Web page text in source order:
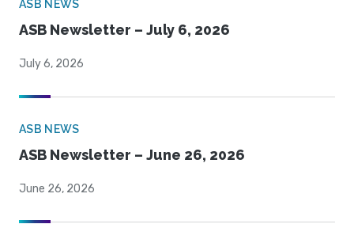
ASB NEWS
ASB Newsletter – July 6, 2026
July 6, 2026
ASB NEWS
ASB Newsletter – June 26, 2026
June 26, 2026